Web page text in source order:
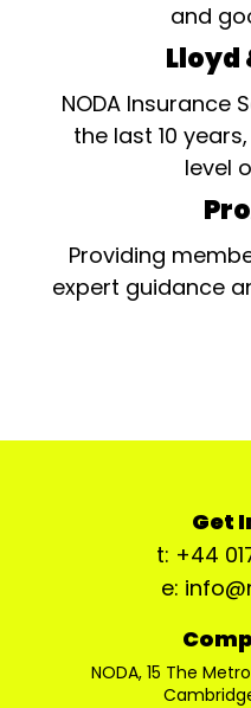
and
Lloyd
NODA Insurance
the last 10
level
Providing
expert guidance
Get
t: +44
e:
NODA, 15 The